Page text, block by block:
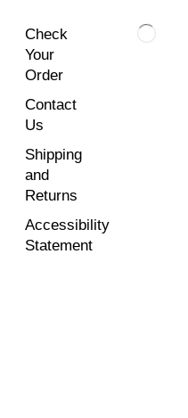
Check
Your
Order
Contact
Us
Shipping
and
Returns
Accessibility
Statement